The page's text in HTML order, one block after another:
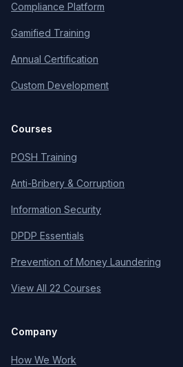
Compliance Platform
Gamified Training
Annual Certification
Custom Development
Courses
POSH Training
Anti-Bribery & Corruption
Information Security
DPDP Essentials
Prevention of Money Laundering
View All 22 Courses
Company
How We Work